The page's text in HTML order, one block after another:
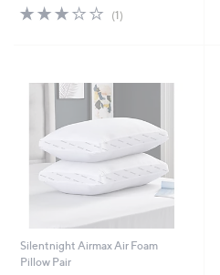
3.0
of
(1)
Silentnight Airmax Air Foam
Pillow Pair